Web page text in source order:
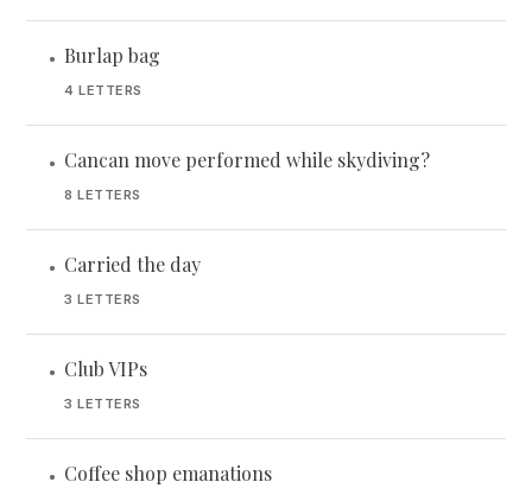
• Burlap bag
4 LETTERS
• Cancan move performed while skydiving?
8 LETTERS
• Carried the day
3 LETTERS
• Club VIPs
3 LETTERS
• Coffee shop emanations